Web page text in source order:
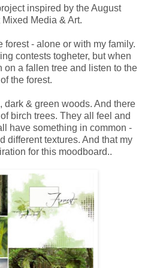
inspired by the August
Media & Art.
forest - alone or with my family.
contests togheter, but when
on a fallen tree and listen to the
the forest.
dark & green woods. And there
birch trees. They all feel and
have something in common -
different textures. And that my
for this moodboard..